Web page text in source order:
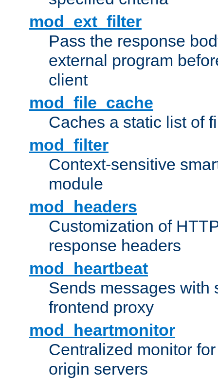
mod_ext_filter
Pass the response
external program
client
mod_file_cache
Caches a static list of
mod_filter
Context-sensitive
module
mod_headers
Customization of
response headers
mod_heartbeat
Sends messages with
frontend proxy
mod_heartmonitor
Centralized monitor
origin servers